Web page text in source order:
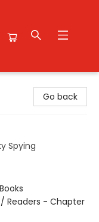
Go back
Spying
Readers - Chapter